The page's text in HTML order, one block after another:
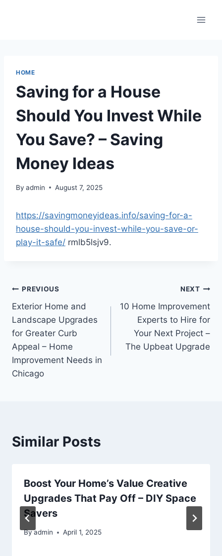
HOME
Saving for a House
Should You Invest While
You Save? – Saving
Money Ideas
By admin August 7, 2025
https://savingmoneyideas.info/saving-for-a-
house-should-you-invest-while-you-save-or-
play-it-safe/ rmlb5lsjv9.
Post
navigation
PREVIOUS
Exterior Home and
Landscape Upgrades
for Greater Curb
Appeal – Home
Improvement Needs in
Chicago
NEXT
10 Home Improvement
Experts to Hire for
Your Next Project –
The Upbeat Upgrade
Similar Posts
Boost Your Home’s Value Creative
Upgrades That Pay Off – DIY Space
Savers
Byadmin April 1, 2025